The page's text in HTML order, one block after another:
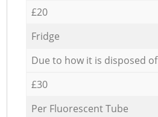
£20
Fridge
Due to how it is disposed of
£30
Per Fluorescent Tube